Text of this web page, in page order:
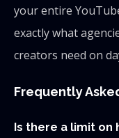
your entire
exactly what
creators need on
Frequently
Is there a limit on